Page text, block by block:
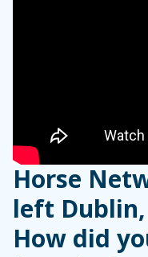
Horse
left
How did